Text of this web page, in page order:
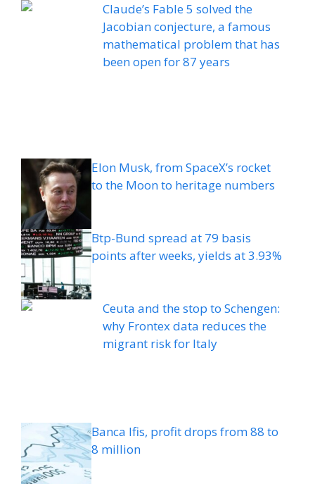
Claude’s Fable 5 solved the
Jacobian conjecture, a famous
mathematical problem that has
been open for 87 years
Elon Musk, from SpaceX’s rocket
to the Moon to heritage numbers
Btp-Bund spread at 79 basis
points after weeks, yields at 3.93%
Ceuta and the stop to Schengen:
why Frontex data reduces the
migrant risk for Italy
Banca Ifis, profit drops from 88 to
8 million